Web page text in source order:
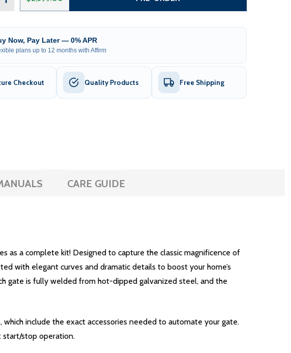
Now, Pay Later — 0% APR
plans up to 12 months with Affirm
Checkout Quality Products Free Shipping
CARE GUIDE
as a complete kit! Designed to capture the classic magnificence of
with elegant curves and dramatic details to boost your home’s
gate is fully welded from hot-dipped galvanized steel, and the
include the exact accessories needed to automate your gate.
start/stop operation.